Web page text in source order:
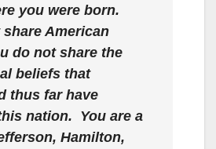
you were born.
share American
do not share the
beliefs that
thus far have
nation. You are a
Hamilton,